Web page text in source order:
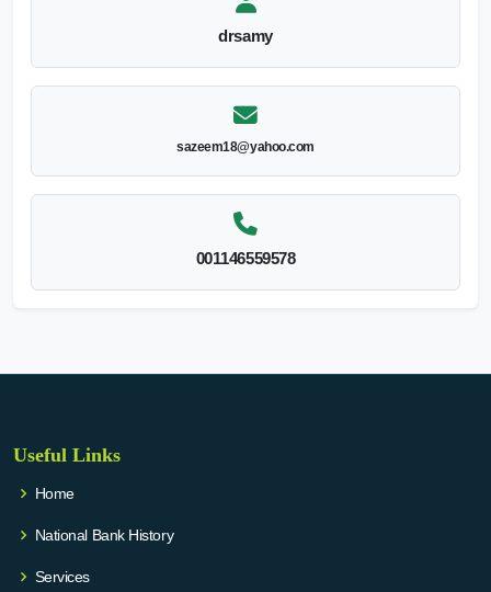
drsamy
sazeem18@yahoo.com
001146559578
Useful Links
Home
National Bank History
Services